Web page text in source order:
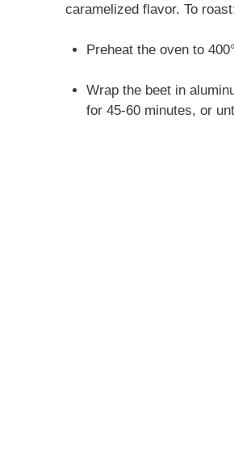
caramelized flavor. To
Preheat the oven to
Wrap the beet in
for 45-60 minutes, or